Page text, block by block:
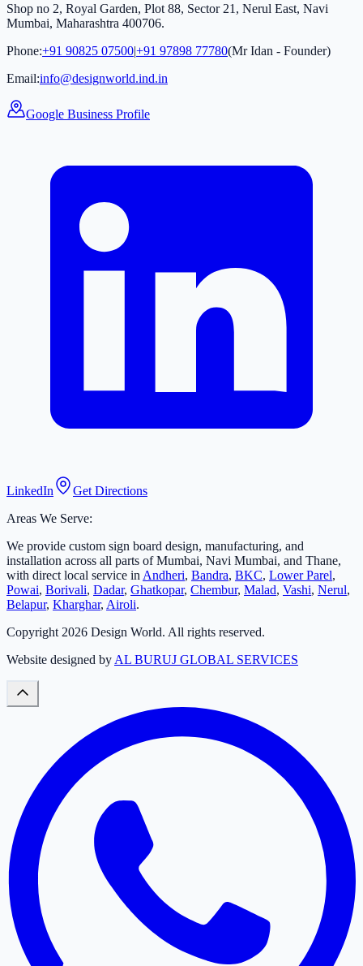
Shop no 2, Royal Garden, Plot 88, Sector 21, Nerul East, Navi
Mumbai, Maharashtra 400706.
Phone:+91 90825 07500|+91 97898 77780(Mr Idan - Founder)
Email:info@designworld.ind.in
Google Business Profile
LinkedIn
Get Directions
Areas We Serve:
We provide custom sign board design, manufacturing, and
installation across all parts of Mumbai, Navi Mumbai, and Thane,
with direct local service in Andheri, Bandra, BKC, Lower Parel,
Powai, Borivali, Dadar, Ghatkopar, Chembur, Malad, Vashi, Nerul,
Belapur, Kharghar, Airoli.
Copyright 2026 Design World. All rights reserved.
Website designed by AL BURUJ GLOBAL SERVICES